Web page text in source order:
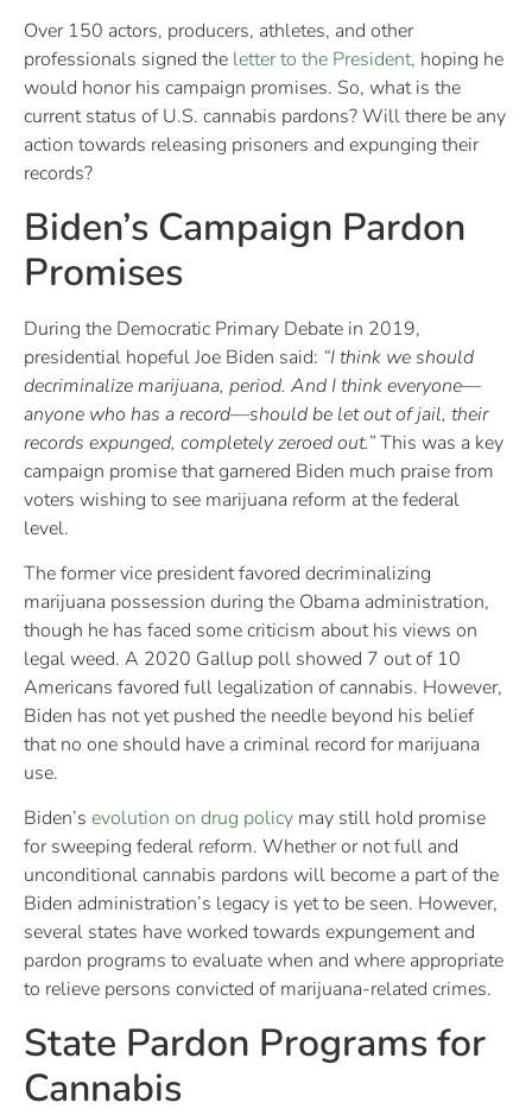
Over 150 actors, producers, athletes, and other
professionals signed the letter to the President, hoping he
would honor his campaign promises. So, what is the
current status of U.S. cannabis pardons? Will there be any
action towards releasing prisoners and expunging their
records?
Biden’s Campaign Pardon
Promises
During the Democratic Primary Debate in 2019,
presidential hopeful Joe Biden said: “I think we should
decriminalize marijuana, period. And I think everyone—
anyone who has a record—should be let out of jail, their
records expunged, completely zeroed out.”This was a key
campaign promise that garnered Biden much praise from
voters wishing to see marijuana reform at the federal
level.
The former vice president favored decriminalizing
marijuana possession during the Obama administration,
though he has faced some criticism about his views on
legal weed. A 2020 Gallup poll showed 7 out of 10
Americans favored full legalization of cannabis. However,
Biden has not yet pushed the needle beyond his belief
that no one should have a criminal record for marijuana
use.
Biden’s evolution on drug policy may still hold promise
for sweeping federal reform. Whether or not full and
unconditional cannabis pardons will become a part of the
Biden administration’s legacy is yet to be seen. However,
several states have worked towards expungement and
pardon programs to evaluate when and where appropriate
to relieve persons convicted of marijuana-related crimes.
State Pardon Programs for
Cannabis